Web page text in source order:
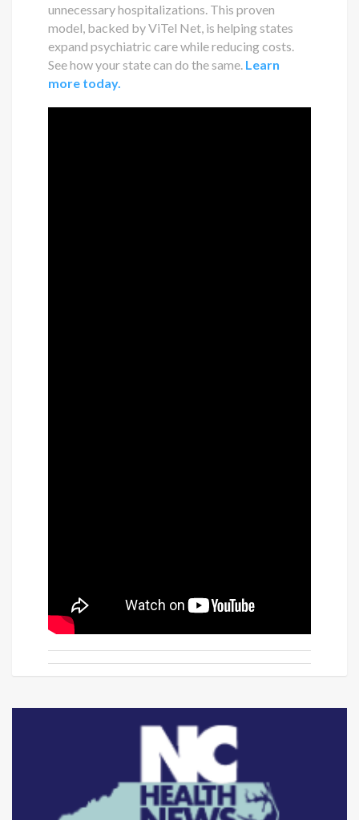
unnecessary hospitalizations. This proven
model, backed by ViTel Net, is helping states
expand psychiatric care while reducing costs.
See how your state can do the same. Learn
more today.